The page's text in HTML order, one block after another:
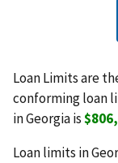
Loan Limits are
conforming loan
in Georgia is
Loan limits in